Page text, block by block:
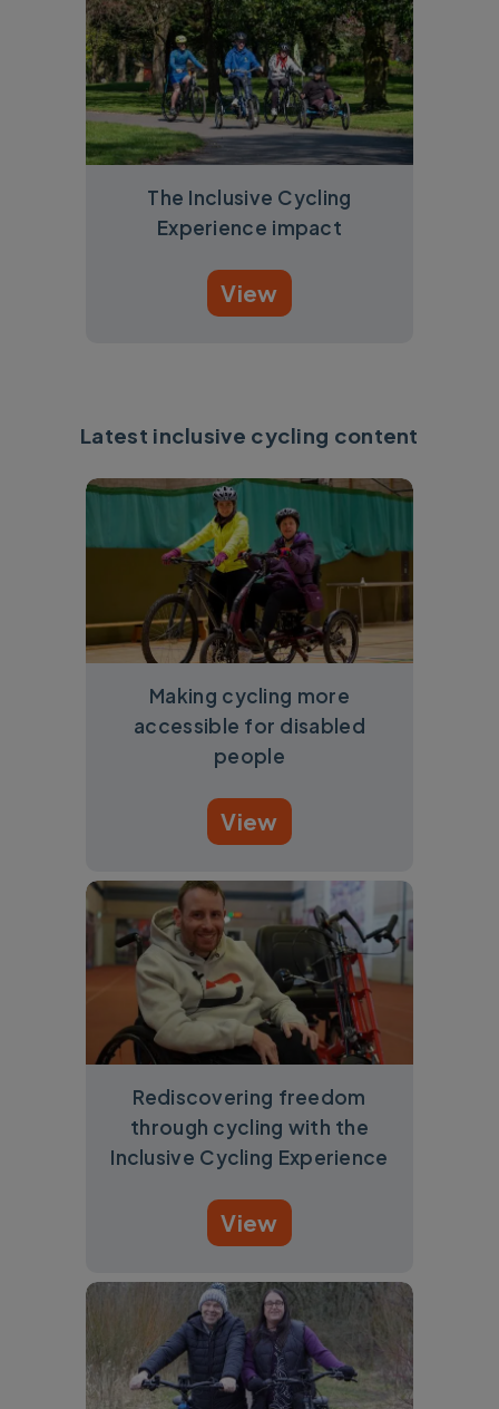
The Inclusive Cycling
Experience impact
View
Latest inclusive cycling content
Making cycling more
accessible for disabled
people
View
Rediscovering freedom
through cycling with the
Inclusive Cycling Experience
View